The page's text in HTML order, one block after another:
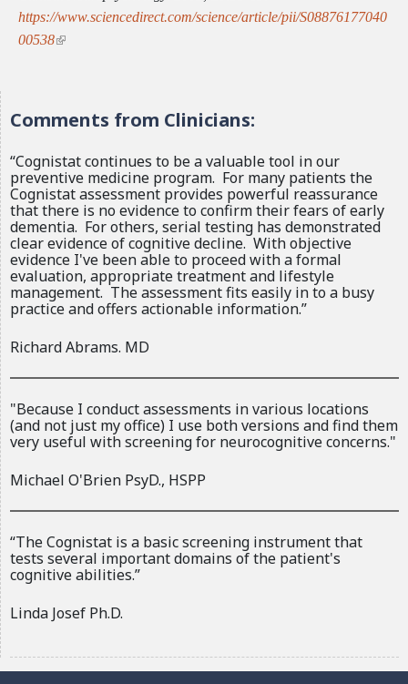
https://www.sciencedirect.com/science/article/pii/S08876177040
00538(
k
s
e
x
t
e
r
n
l
Comments from Clinicians:
“Cognistat continues to be a valuable tool in our
preventive medicine program. For many patients the
Cognistat assessment provides powerful reassurance
that there is no evidence to confirm their fears of early
dementia. For others, serial testing has demonstrated
clear evidence of cognitive decline. With objective
evidence I've been able to proceed with a formal
evaluation, appropriate treatment and lifestyle
management. The assessment fits easily in to a busy
practice and offers actionable information.”
Richard Abrams. MD
"Because I conduct assessments in various locations
(and not just my office) I use both versions and find them
very useful with screening for neurocognitive concerns."
Michael O'Brien PsyD., HSPP
“The Cognistat is a basic screening instrument that
tests several important domains of the patient's
cognitive abilities.”
Linda Josef Ph.D.